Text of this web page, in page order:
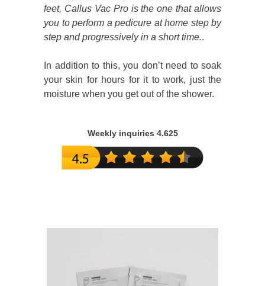
feet, Callus Vac Pro is the one that allows
you to perform a pedicure at home step by
step and progressively in a short time..
In addition to this, you don’t need to soak
your skin for hours for it to work, just the
moisture when you get out of the shower.
Weekly inquiries 4.625